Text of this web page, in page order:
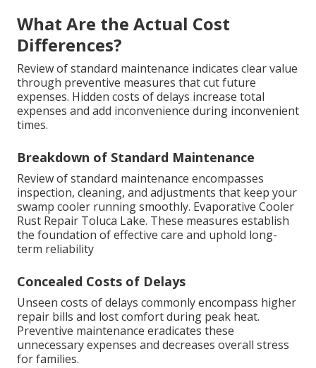
What Are the Actual Cost
Differences?
Review of standard maintenance indicates clear value
through preventive measures that cut future
expenses. Hidden costs of delays increase total
expenses and add inconvenience during inconvenient
times.
Breakdown of Standard Maintenance
Review of standard maintenance encompasses
inspection, cleaning, and adjustments that keep your
swamp cooler running smoothly. Evaporative Cooler
Rust Repair Toluca Lake. These measures establish
the foundation of effective care and uphold long-
term reliability
Concealed Costs of Delays
Unseen costs of delays commonly encompass higher
repair bills and lost comfort during peak heat.
Preventive maintenance eradicates these
unnecessary expenses and decreases overall stress
for families.